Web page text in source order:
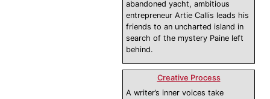
abandoned yacht, ambitious
entrepreneur Artie Callis leads his
friends to an uncharted island in
search of the mystery Paine left
behind.
Creative Process
A writer’s inner voices take